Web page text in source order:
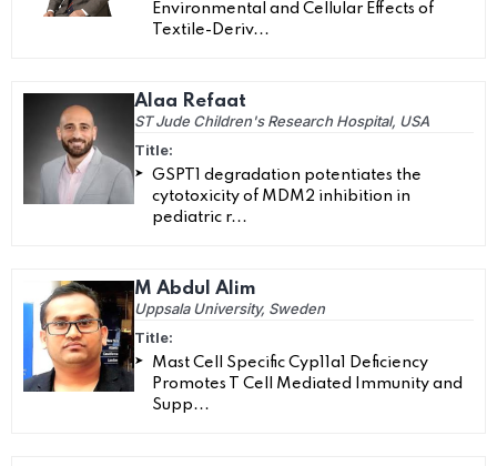
Environmental and Cellular Effects of
Textile-Deriv...
Alaa Refaat
ST Jude Children's Research Hospital, USA
Title:
GSPT1 degradation potentiates the
cytotoxicity of MDM2 inhibition in
pediatric r...
M Abdul Alim
Uppsala University, Sweden
Title:
Mast Cell Specific Cyp11a1 Deficiency
Promotes T Cell Mediated Immunity and
Supp...